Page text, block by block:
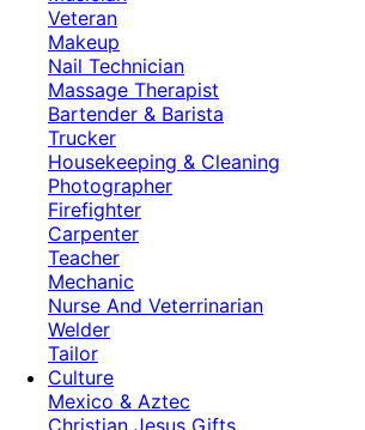
Veteran
Makeup
Nail Technician
Massage Therapist
Bartender & Barista
Trucker
Housekeeping & Cleaning
Photographer
Firefighter
Carpenter
Teacher
Mechanic
Nurse And Veterrinarian
Welder
Tailor
Culture
Mexico & Aztec
Christian Jesus Gifts